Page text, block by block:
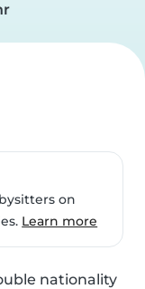
on
Learn more
nationality